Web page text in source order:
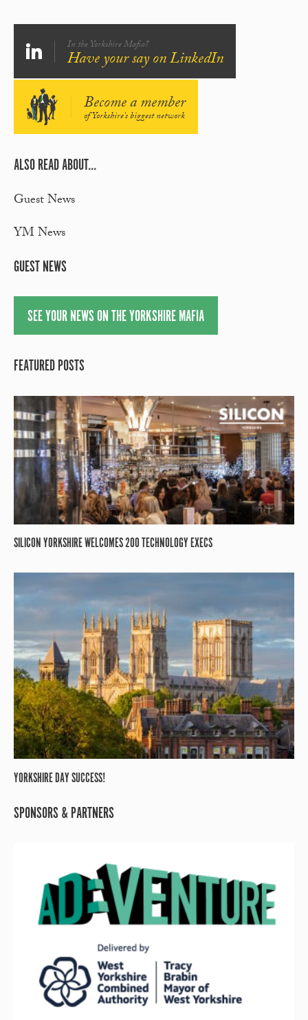
In the Yorkshire Mafia?
Have your say on LinkedIn
Become a member
of Yorkshire's biggest network
ALSO READ ABOUT...
Guest News
YM News
GUEST NEWS
SEE YOUR NEWS ON THE YORKSHIRE MAFIA
FEATURED POSTS
SILICON YORKSHIRE WELCOMES 200 TECHNOLOGY EXECS
YORKSHIRE DAY SUCCESS!
SPONSORS & PARTNERS